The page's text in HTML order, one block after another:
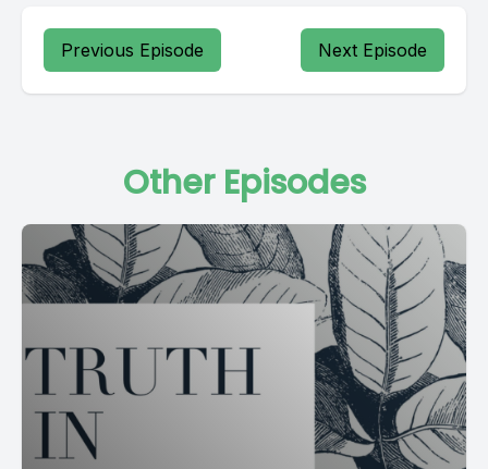
Previous Episode Next Episode
Other Episodes